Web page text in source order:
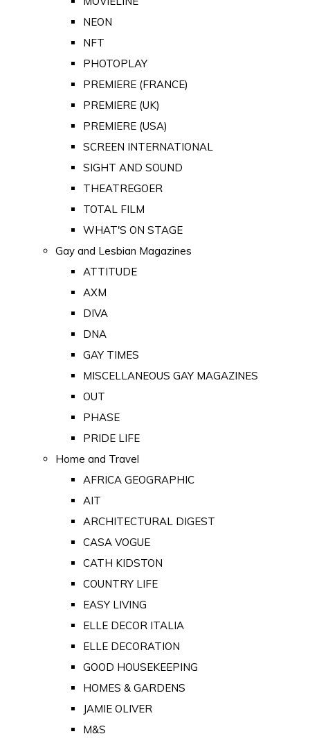
NEON
NFT
PHOTOPLAY
PREMIERE (FRANCE)
PREMIERE (UK)
PREMIERE (USA)
SCREEN INTERNATIONAL
SIGHT AND SOUND
THEATREGOER
TOTAL FILM
WHAT'S ON STAGE
Gay and Lesbian Magazines
ATTITUDE
AXM
DIVA
DNA
GAY TIMES
MISCELLANEOUS GAY MAGAZINES
OUT
PHASE
PRIDE LIFE
Home and Travel
AFRICA GEOGRAPHIC
AIT
ARCHITECTURAL DIGEST
CASA VOGUE
CATH KIDSTON
COUNTRY LIFE
EASY LIVING
ELLE DECOR ITALIA
ELLE DECORATION
GOOD HOUSEKEEPING
HOMES & GARDENS
JAMIE OLIVER
M&S